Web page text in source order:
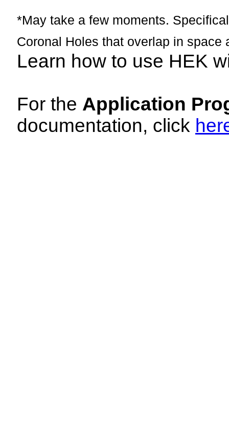
*May take a few moments.
Coronal Holes that overlap in space
Learn how to use HEK
For the Application
documentation, click